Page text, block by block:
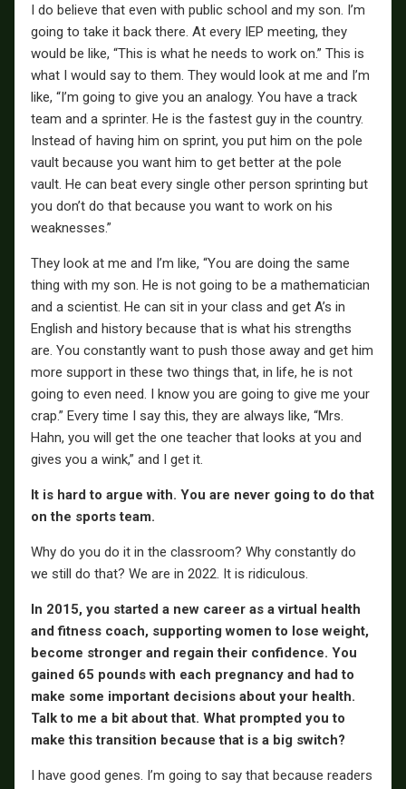
I do believe that even with public school and my son. I’m
going to take it back there. At every IEP meeting, they
would be like, “This is what he needs to work on.” This is
what I would say to them. They would look at me and I’m
like, “I’m going to give you an analogy. You have a track
team and a sprinter. He is the fastest guy in the country.
Instead of having him on sprint, you put him on the pole
vault because you want him to get better at the pole
vault. He can beat every single other person sprinting but
you don’t do that because you want to work on his
weaknesses.”
They look at me and I’m like, “You are doing the same
thing with my son. He is not going to be a mathematician
and a scientist. He can sit in your class and get A’s in
English and history because that is what his strengths
are. You constantly want to push those away and get him
more support in these two things that, in life, he is not
going to even need. I know you are going to give me your
crap.” Every time I say this, they are always like, “Mrs.
Hahn, you will get the one teacher that looks at you and
gives you a wink,” and I get it.
It is hard to argue with. You are never going to do that
on the sports team.
Why do you do it in the classroom? Why constantly do
we still do that? We are in 2022. It is ridiculous.
In 2015, you started a new career as a virtual health
and fitness coach, supporting women to lose weight,
become stronger and regain their confidence. You
gained 65 pounds with each pregnancy and had to
make some important decisions about your health.
Talk to me a bit about that. What prompted you to
make this transition because that is a big switch?
I have good genes. I’m going to say that because readers